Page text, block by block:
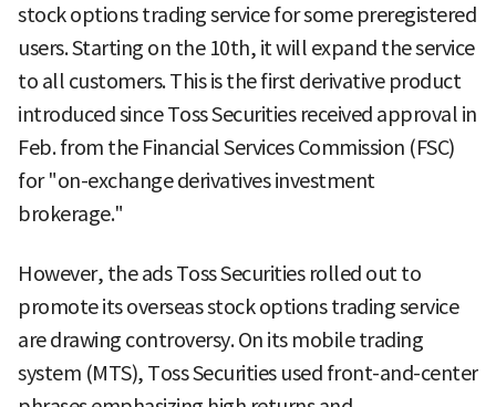
stock options trading service for some preregistered
users. Starting on the 10th, it will expand the service
to all customers. This is the first derivative product
introduced since Toss Securities received approval in
Feb. from the Financial Services Commission (FSC)
for "on-exchange derivatives investment
brokerage."
However, the ads Toss Securities rolled out to
promote its overseas stock options trading service
are drawing controversy. On its mobile trading
system (MTS), Toss Securities used front-and-center